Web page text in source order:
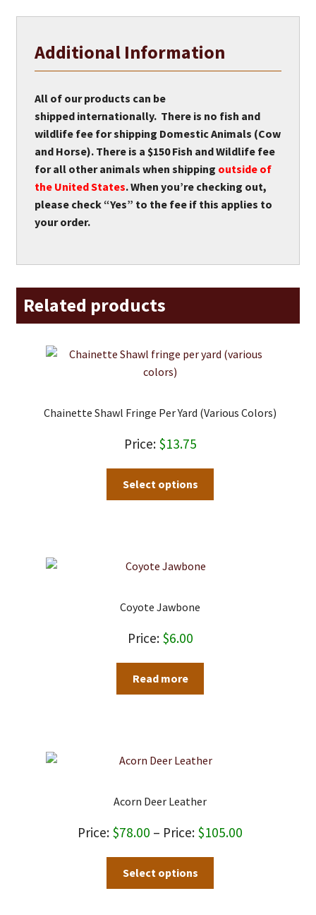
Additional Information
All of our products can be
shipped internationally. There is no fish and
wildlife fee for shipping Domestic Animals (Cow
and Horse). There is a $150 Fish and Wildlife fee
for all other animals when shipping outside of
the United States. When you’re checking out,
please check “Yes” to the fee if this applies to
your order.
Related products
Chainette Shawl Fringe Per Yard (various Colors)
$13.75
Select options
Coyote Jawbone
$6.00
Read more
Acorn Deer Leather
$78.00 – $105.00
Select options